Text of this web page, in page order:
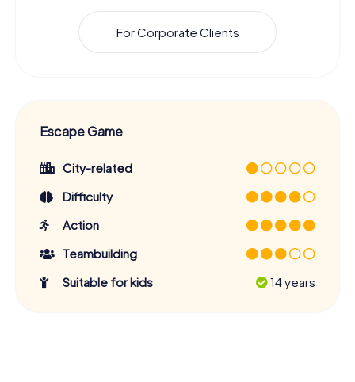
For Corporate Clients
Escape Game
City-related
Difficulty
Action
Teambuilding
Suitable for kids
14 years